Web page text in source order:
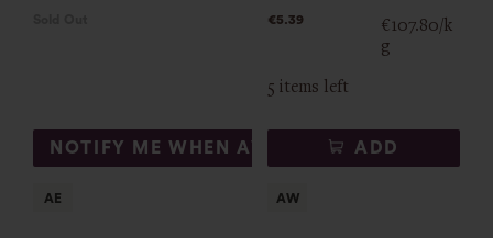
NOTIFY ME WHEN AVAILABLE
€5.39
€107.80/k
g
5 items left
ADD